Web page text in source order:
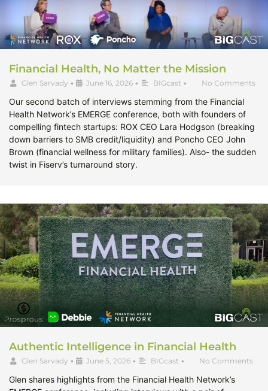
Financial Health, No Matter the Mission
Glen Sarvady • June 16, 2026 • BIGcast • No Comments
Our second batch of interviews stemming from the Financial
Health Network’s EMERGE conference, both with founders of
compelling fintech startups: ROX CEO Lara Hodgson (breaking
down barriers to SMB credit/liquidity) and Poncho CEO John
Brown (financial wellness for military families). Also- the sudden
twist in Fiserv’s turnaround story.
Authentic Intelligence in Financial Health
Glen Sarvady • June 5, 2026 • BIGcast • No Comments
Glen shares highlights from the Financial Health Network’s